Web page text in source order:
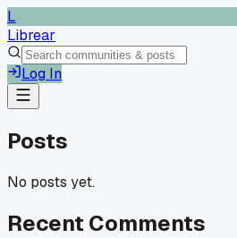
L
Librear
Log In
Posts
No posts yet.
Recent Comments